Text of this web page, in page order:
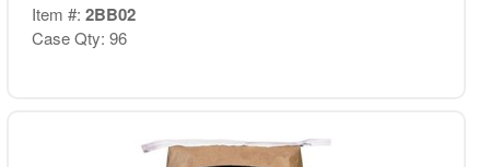
Item #: 2BB02
Case Qty: 96